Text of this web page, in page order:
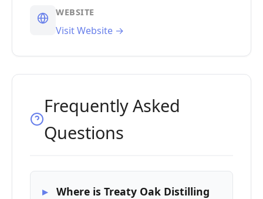
WEBSITE
Visit Website →
Frequently Asked
Questions
Where is Treaty Oak Distilling